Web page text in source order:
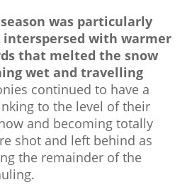
was particularly
interspersed with warmer
that melted the snow
wet and travelling
continued to have a
to the level of their
and becoming totally
shot and left behind as
the remainder of the